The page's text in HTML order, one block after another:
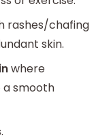
rashes/chafing
skin.
where
a smooth
.